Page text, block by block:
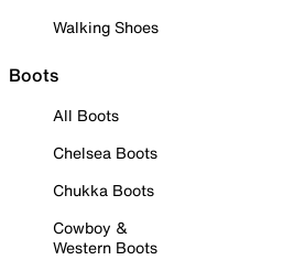
Walking Shoes
Boots
All Boots
Chelsea Boots
Chukka Boots
Cowboy &
Western Boots